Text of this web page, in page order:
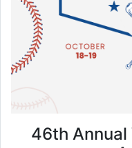
46th Annual